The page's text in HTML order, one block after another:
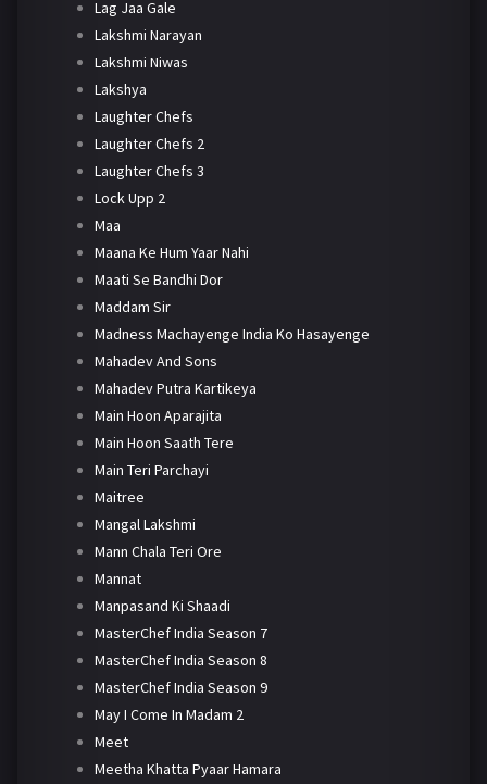
Lag Jaa Gale
Lakshmi Narayan
Lakshmi Niwas
Lakshya
Laughter Chefs
Laughter Chefs 2
Laughter Chefs 3
Lock Upp 2
Maa
Maana Ke Hum Yaar Nahi
Maati Se Bandhi Dor
Maddam Sir
Madness Machayenge India Ko Hasayenge
Mahadev And Sons
Mahadev Putra Kartikeya
Main Hoon Aparajita
Main Hoon Saath Tere
Main Teri Parchayi
Maitree
Mangal Lakshmi
Mann Chala Teri Ore
Mannat
Manpasand Ki Shaadi
MasterChef India Season 7
MasterChef India Season 8
MasterChef India Season 9
May I Come In Madam 2
Meet
Meetha Khatta Pyaar Hamara